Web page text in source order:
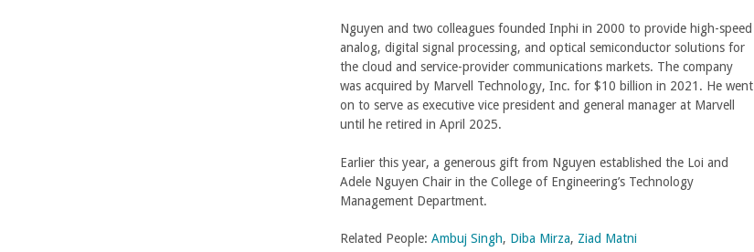
Nguyen and two colleagues founded Inphi in 2000 to provide high-speed
analog, digital signal processing, and optical semiconductor solutions for
the cloud and service-provider communications markets. The company
was acquired by Marvell Technology, Inc. for $10 billion in 2021. He went
on to serve as executive vice president and general manager at Marvell
until he retired in April 2025.
Earlier this year, a generous gift from Nguyen established the Loi and
Adele Nguyen Chair in the College of Engineering’s Technology
Management Department.
Related People: Ambuj Singh, Diba Mirza, Ziad Matni